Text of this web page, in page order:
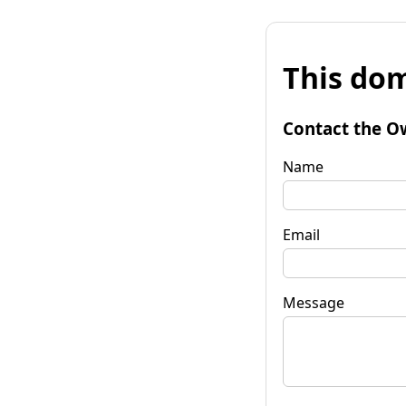
This
Contact the
Name
Email
Message